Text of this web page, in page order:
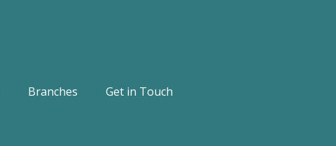
Branches Get in Touch